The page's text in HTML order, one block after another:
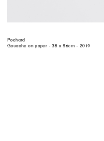
Pochard
Gouache on paper - 38 x 56cm - 2019